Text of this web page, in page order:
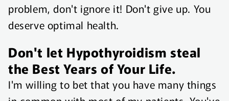
problem, don't ignore it! Don't give up. You
deserve optimal health.
Don't let Hypothyroidism steal
the Best Years of Your Life.
I'm willing to bet that you have many things